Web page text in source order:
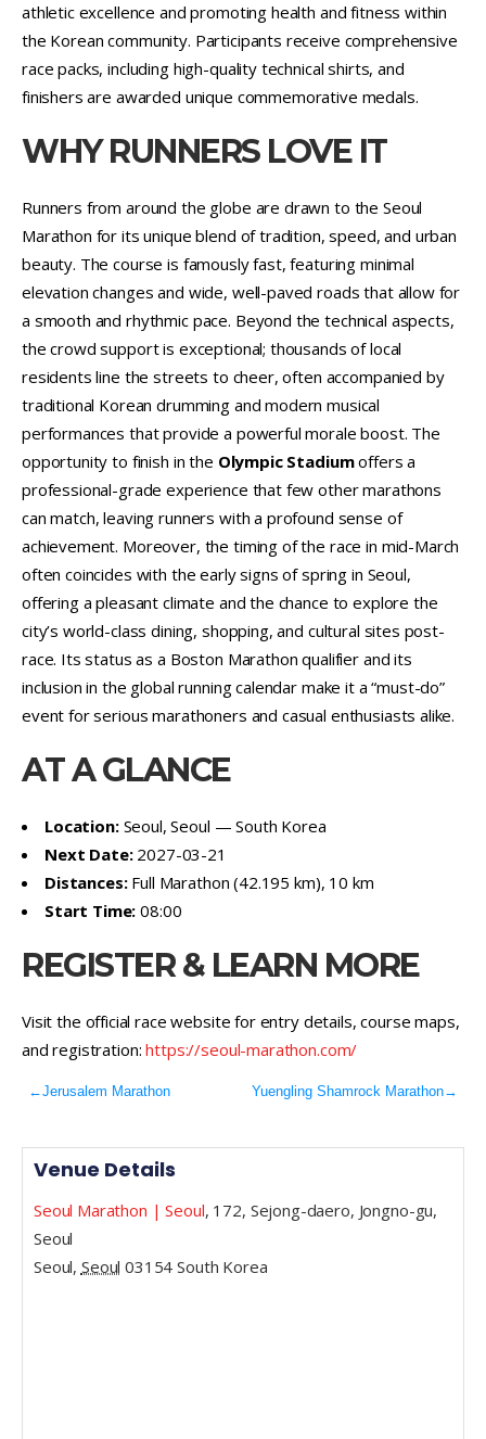
athletic excellence and promoting health and fitness within
the Korean community. Participants receive comprehensive
race packs, including high-quality technical shirts, and
finishers are awarded unique commemorative medals.
WHY RUNNERS LOVE IT
Runners from around the globe are drawn to the Seoul
Marathon for its unique blend of tradition, speed, and urban
beauty. The course is famously fast, featuring minimal
elevation changes and wide, well-paved roads that allow for
a smooth and rhythmic pace. Beyond the technical aspects,
the crowd support is exceptional; thousands of local
residents line the streets to cheer, often accompanied by
traditional Korean drumming and modern musical
performances that provide a powerful morale boost. The
opportunity to finish in the Olympic Stadiumoffers a
professional-grade experience that few other marathons
can match, leaving runners with a profound sense of
achievement. Moreover, the timing of the race in mid-March
often coincides with the early signs of spring in Seoul,
offering a pleasant climate and the chance to explore the
city’s world-class dining, shopping, and cultural sites post-
race. Its status as a Boston Marathon qualifier and its
inclusion in the global running calendar make it a “must-do”
event for serious marathoners and casual enthusiasts alike.
AT A GLANCE
Location:Seoul, Seoul — South Korea
Next Date:2027-03-21
Distances:Full Marathon (42.195 km), 10 km
Start Time: 08:00
REGISTER & LEARN MORE
Visit the official race website for entry details, course maps,
and registration:https://seoul-marathon.com/
←Jerusalem Marathon Yuengling Shamrock Marathon→
Venue Details
Seoul Marathon | Seoul, 172, Sejong-daero, Jongno-gu,
Seoul
Seoul, Seoul 03154 South Korea